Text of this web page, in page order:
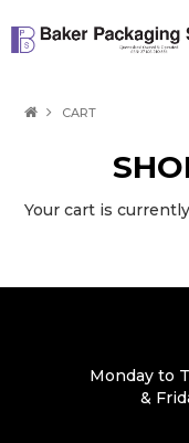
CART
Your cart is
Monday to
&